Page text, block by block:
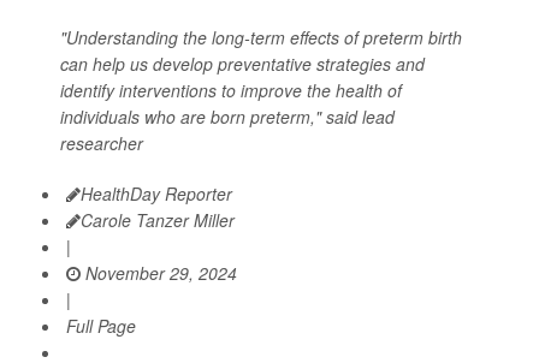
"Understanding the long-term effects of preterm birth
can help us develop preventative strategies and
identify interventions to improve the health of
individuals who are born preterm," said lead
researcher
HealthDay Reporter
Carole Tanzer Miller
|
November 29, 2024
|
Full Page